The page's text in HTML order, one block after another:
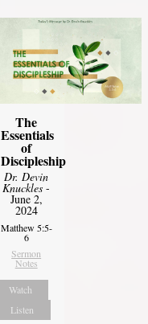
The
Essentials
of
Discipleship
Dr. Devin
Knuckles -
June 2,
2024
Matthew 5:5-
6
Sermon
Notes
Watch
Listen